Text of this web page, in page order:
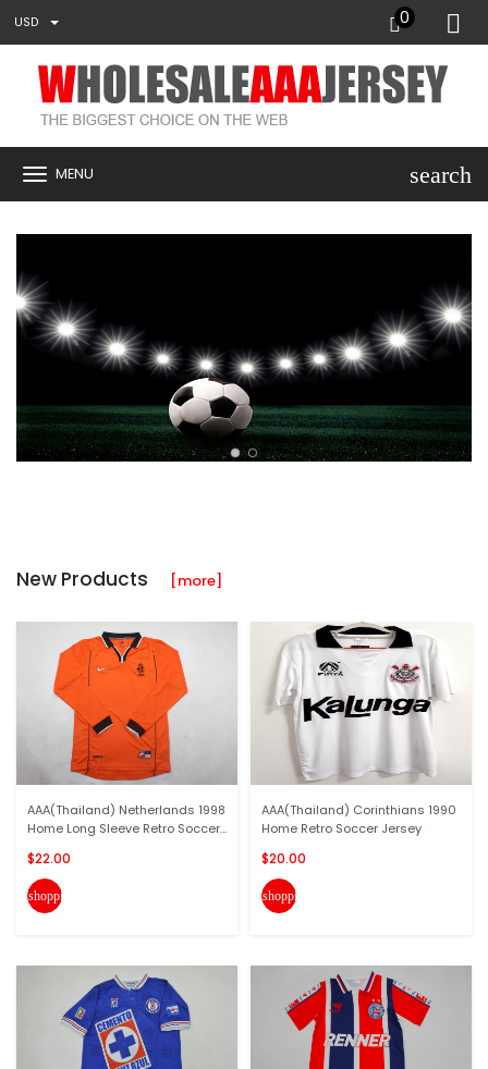
USD 0
MENU search
New Products [more]
AAA(Thailand) Netherlands 1998
Home Long Sleeve Retro Soccer...
$22.00
shopping_cart
AAA(Thailand) Corinthians 1990
Home Retro Soccer Jersey
$20.00
shopping_cart